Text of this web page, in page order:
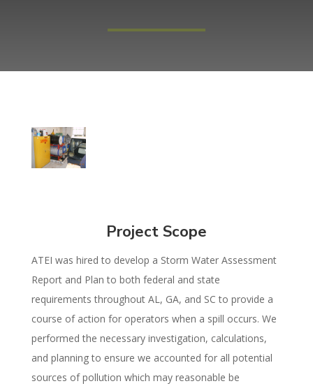
Project Scope
ATEI was hired to develop a Storm Water Assessment
Report and Plan to both federal and state
requirements throughout AL, GA, and SC to provide a
course of action for operators when a spill occurs. We
performed the necessary investigation, calculations,
and planning to ensure we accounted for all potential
sources of pollution which may reasonable be